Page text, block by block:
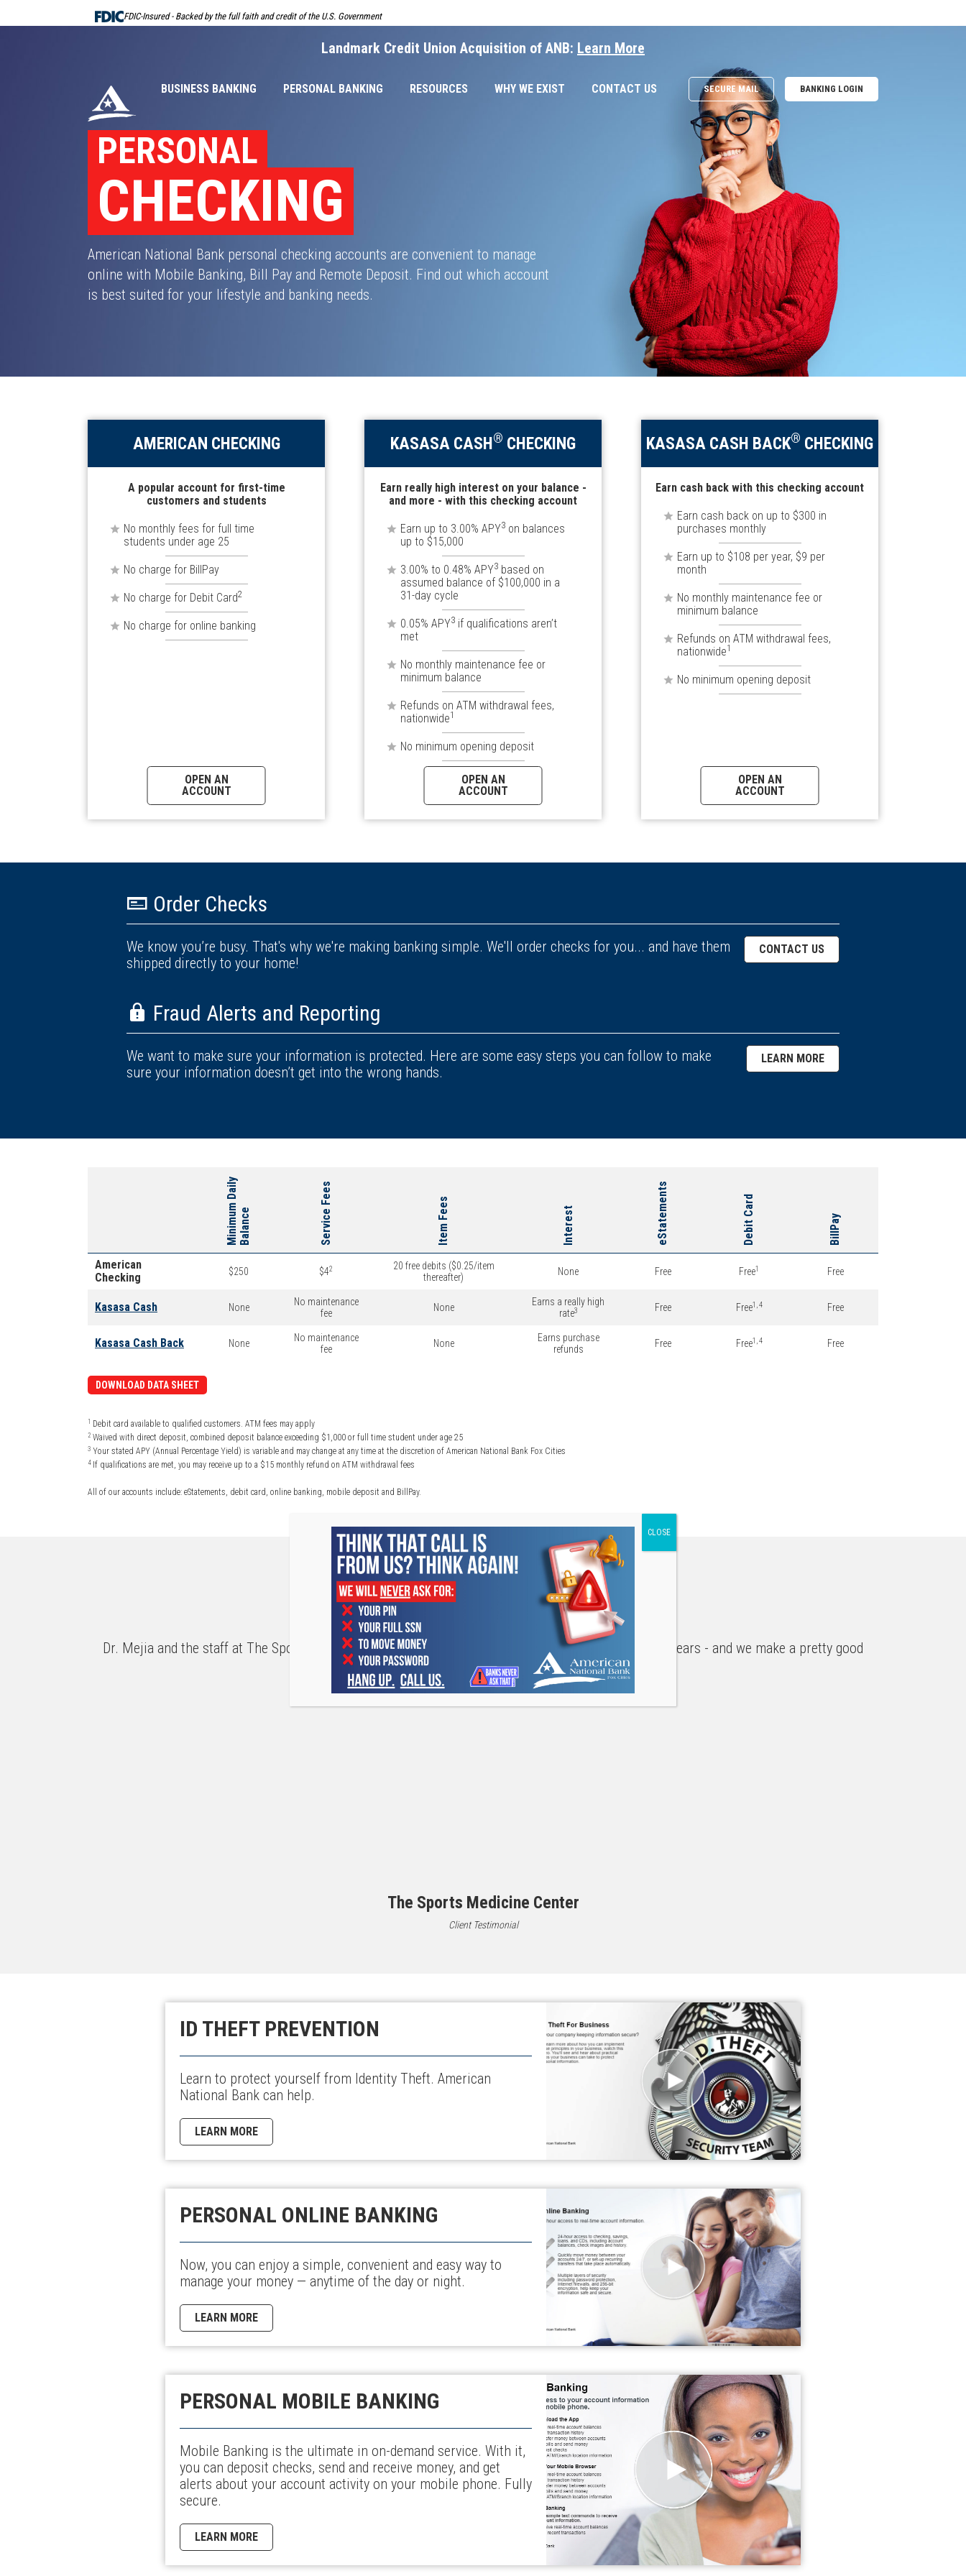
Navigation
FDIC-Insured - Backed by the full faith and credit of the U.S. Government
Landmark Credit Union Acquisition of ANB: Learn More
BUSINESS BANKING PERSONAL BANKING RESOURCES WHY WE EXIST CONTACT US SECURE MAIL BANKING LOGIN
PERSONAL
CHECKING
American National Bank personal checking accounts are convenient to manage
online with Mobile Banking, Bill Pay and Remote Deposit. Find out which account
is best suited for your lifestyle and banking needs.
AMERICAN CHECKING
A popular account for first-time
customers and students
No monthly fees for full time
students under age 25
No charge for BillPay
No charge for Debit Card2
No charge for online banking
OPEN AN
ACCOUNT
KASASA CASH® CHECKING
Earn really high interest on your balance -
and more - with this checking account
Earn up to 3.00% APY3 on balances
up to $15,000
3.00% to 0.48% APY3 based on
assumed balance of $100,000 in a
31-day cycle
0.05% APY3 if qualifications aren’t
met
No monthly maintenance fee or
minimum balance
Refunds on ATM withdrawal fees,
nationwide1
No minimum opening deposit
OPEN AN
ACCOUNT
KASASA CASH BACK® CHECKING
Earn cash back with this checking account
Earn cash back on up to $300 in
purchases monthly
Earn up to $108 per year, $9 per
month
No monthly maintenance fee or
minimum balance
Refunds on ATM withdrawal fees,
nationwide1
No minimum opening deposit
OPEN AN
ACCOUNT
Order Checks
We know you’re busy. That's why we're making banking simple. We'll order checks for you... and have them
shipped directly to your home!
CONTACT US
Fraud Alerts and Reporting
We want to make sure your information is protected. Here are some easy steps you can follow to make
sure your information doesn’t get into the wrong hands.
LEARN MORE
M
i
n
i
m
u
m
D
a
i
l
y
B
a
l
a
n
ce Service Fees Item Fees Interest eStatements Debit Card BillPay
American
Checking
$250 $42
20 free debits ($0.25/item
thereafter)
None Free Free1 Free
Kasasa Cash None
No maintenance
fee
None
Earns a really high
rate3 Free Free1, 4 Free
Kasasa Cash Back None
No maintenance
fee
None
Earns purchase
refunds
Free Free1, 4 Free
DOWNLOAD DATA SHEET
1 Debit card available to qualified customers. ATM fees may apply
2 Waived with direct deposit, combined deposit balance exceeding $1,000 or full time student under age 25
3 Your stated APY (Annual Percentage Yield) is variable and may change at any time at the discretion of American National Bank Fox Cities
4If qualifications are met, you may receive up to a $15 monthly refund on ATM withdrawal fees
All of our accounts include: eStatements, debit card, online banking, mobile deposit and BillPay.
HEAR FROM OUR CLIENTS
Dr. Mejia and the staff at The Sports Medicine Center have been our friends and clients for over ten years - and we make a pretty good
team.
The Sports Medicine Center
Client Testimonial
ID THEFT PREVENTION
Learn to protect yourself from Identity Theft. American
National Bank can help.
LEARN MORE
PERSONAL ONLINE BANKING
Now, you can enjoy a simple, convenient and easy way to
manage your money — anytime of the day or night.
LEARN MORE
PERSONAL MOBILE BANKING
Mobile Banking is the ultimate in on-demand service. With it,
you can deposit checks, send and receive money, and get
alerts about your account activity on your mobile phone. Fully
secure.
LEARN MORE